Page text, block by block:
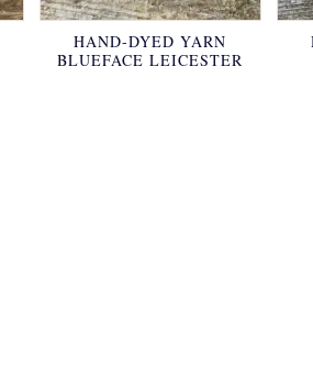
HAND-DYED YARN
BLUEFACE LEICESTER